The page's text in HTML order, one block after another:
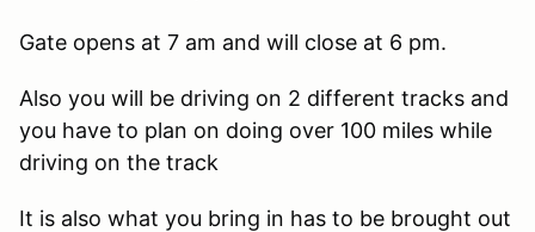
Gate opens at 7 am and will close at 6 pm.
Also you will be driving on 2 different tracks and
you have to plan on doing over 100 miles while
driving on the track
It is also what you bring in has to be brought out